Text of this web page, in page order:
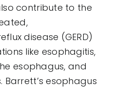
contribute to the
disease (GERD)
like esophagitis,
esophagus, and
Barrett’s esophagus